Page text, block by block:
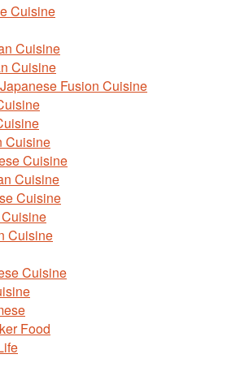
Cuisine
Cuisine
Cuisine
Fusion Cuisine
Cuisine
Cuisine
Cuisine
Cuisine
Cuisine
Cuisine
Food